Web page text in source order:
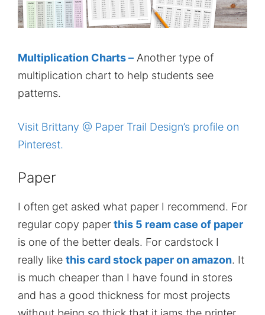
Multiplication Charts – Another type of
multiplication chart to help students see
patterns.
Visit Brittany @ Paper Trail Design’s profile on
Pinterest.
Paper
I often get asked what paper I recommend. For
regular copy paper this 5 ream case of paper
is one of the better deals. For cardstock I
really like this card stock paper on amazon. It
is much cheaper than I have found in stores
and has a good thickness for most projects